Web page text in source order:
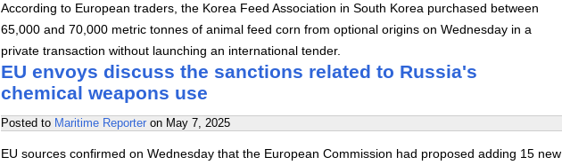
According to European traders, the Korea Feed Association in South Korea purchased between
65,000 and 70,000 metric tonnes of animal feed corn from optional origins on Wednesday in a
private transaction without launching an international tender.
EU envoys discuss the sanctions related to Russia's
chemical weapons use
Posted to Maritime Reporter on May 7, 2025
EU sources confirmed on Wednesday that the European Commission had proposed adding 15 new